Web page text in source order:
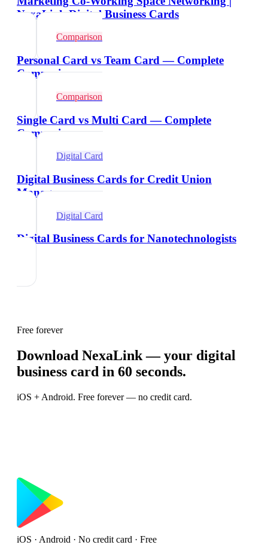
NexaLink Digital Business Cards
Comparison
Personal Card vs Team Card — Complete
Comparison
Comparison
Single Card vs Multi Card — Complete
Comparison
Digital Card
Digital Business Cards for Credit Union
Managers
Digital Card
Digital Business Cards for Nanotechnologists
Free forever
Download NexaLink — your digital
business card in 60 seconds.
iOS + Android. Free forever — no credit card.
iOS · Android · No credit card · Free